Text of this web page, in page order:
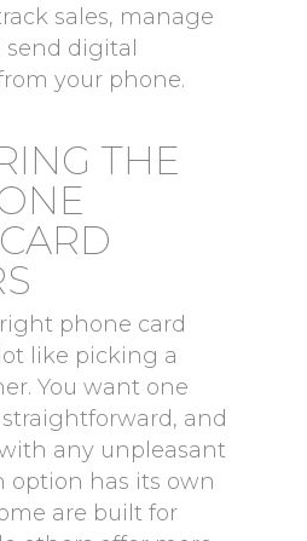
sales, manage
digital
your phone.
THE
phone card
like picking a
You want one
and
any unpleasant
option has its own
are built for